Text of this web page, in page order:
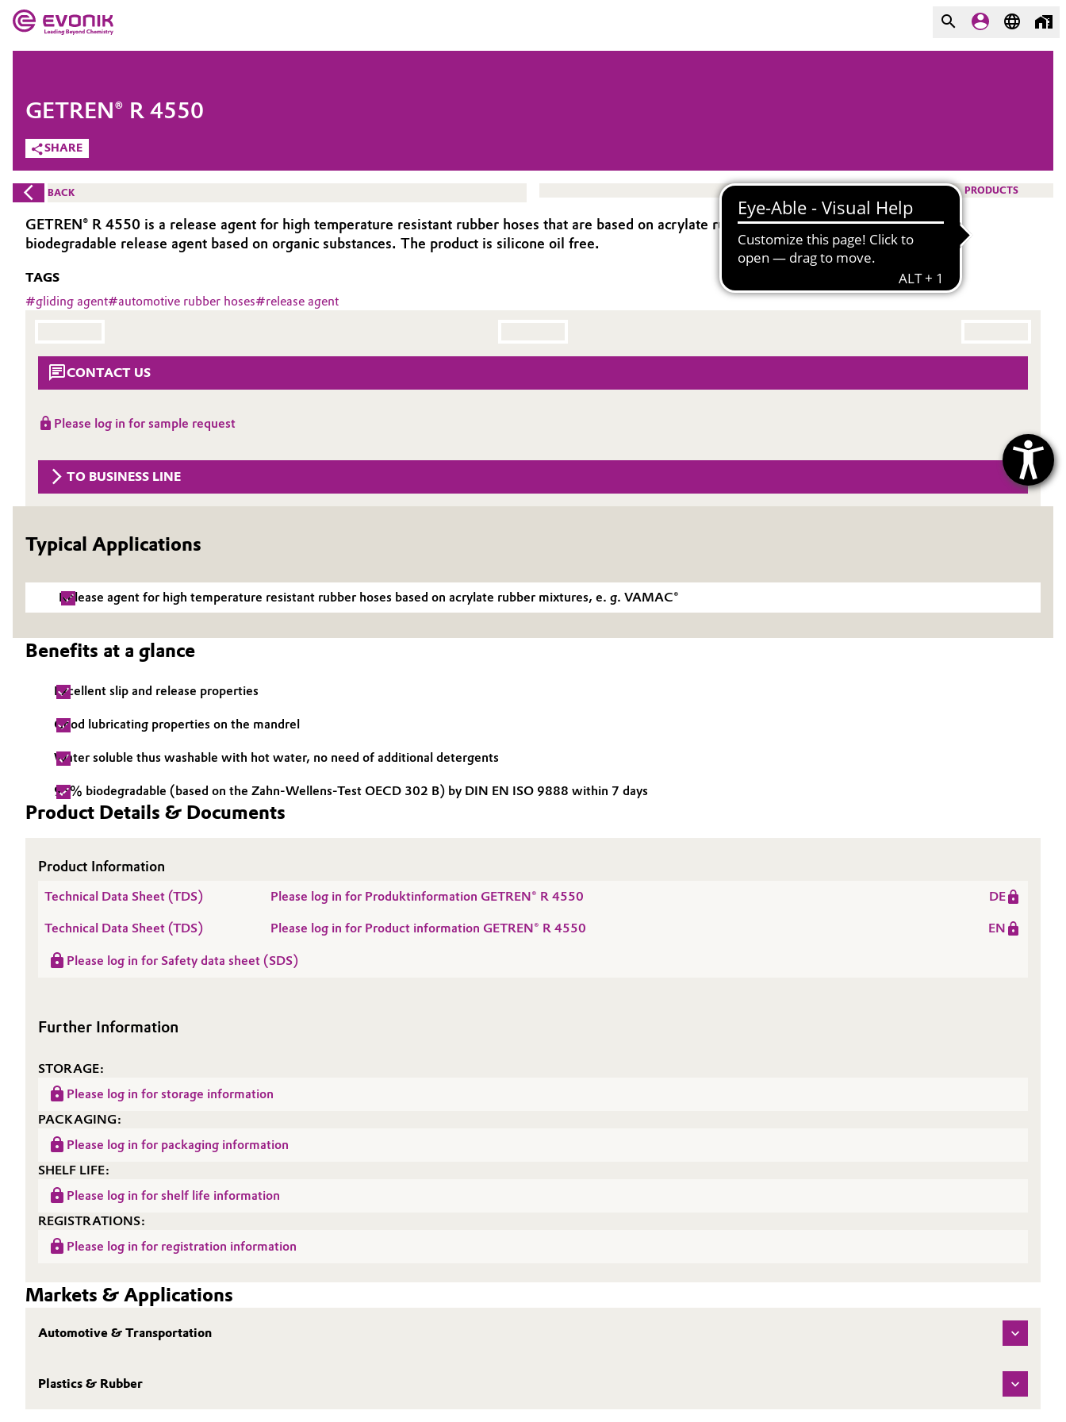
Market
Additive Manufacturing
Adhesives & Sealants
Agriculture
Automotive & Transportation
Battery
Building, Construction & Infrastructure
Catalysts
Chemical Industry
Coatings, Paints & Printing
Composites
Consumer Goods & Lifestyle
Electronics & Telecommunications
Food & Beverage
Home Care & Cleaning
Industrial Manufacturing & Machinery
Oil & Gas, Petrochemicals
Personal Care & Beauty
Pharma & Biopharma
Plastics & Rubber
Pulp, Paper & Packaging
Textiles, Leather & Nonwovens
Evonik - Leading Beyond Chemistry
What drives us
We go beyond
Purpose
Innovation
Circularity
Structure & Organization
Supervisory Board
Business Lines
ESHQ
Business Lines
Career
Investor Relations
Media
COMPANY
SHARE
GETREN® R 4550
BACK PRODUCTS
GETREN® R 4550 is a release agent for high temperature resistant rubber hoses that are based on acrylate rubber mixtures, e. g. VAMAC®. It is a
biodegradable release agent based on organic substances. The product is silicone oil free.
TAGS
#gliding agent#automotive rubber hoses#release agent
CONTACT US
Please log in for sample request
TO BUSINESS LINE
Typical Applications
Release agent for high temperature resistant rubber hoses based on acrylate rubber mixtures, e. g. VAMAC®
Benefits at a glance
Excellent slip and release properties
Good lubricating properties on the mandrel
Water soluble thus washable with hot water, no need of additional detergents
95% biodegradable (based on the Zahn-Wellens-Test OECD 302 B) by DIN EN ISO 9888 within 7 days
Product Details & Documents
Product Information
Technical Data Sheet (TDS) Please log in for Produktinformation GETREN® R 4550 DE
Technical Data Sheet (TDS) Please log in for Product information GETREN® R 4550 EN
Please log in for Safety data sheet (SDS)
Further Information
STORAGE:
Please log in for storage information
PACKAGING:
Please log in for packaging information
SHELF LIFE:
Please log in for shelf life information
REGISTRATIONS:
Please log in for registration information
Markets & Applications
Automotive & Transportation
Plastics & Rubber